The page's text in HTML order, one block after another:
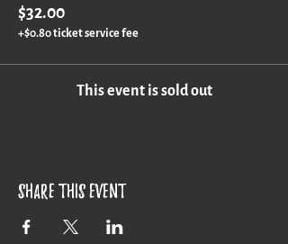
$32.00
+$0.80 ticket service fee
This event is sold out
Share this event